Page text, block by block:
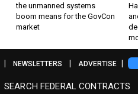
the unmanned systems
boom means for the GovCon
market
SEARCH FEDERAL CONTRACTS
NEWSLETTERS ADVERTISE